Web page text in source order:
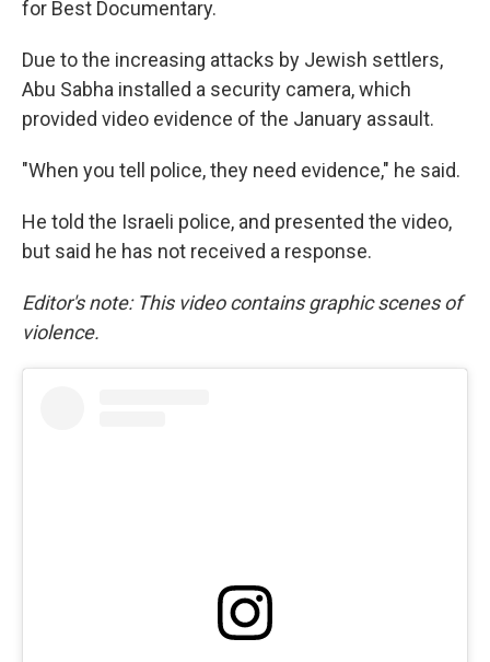
for Best Documentary.
Due to the increasing attacks by Jewish settlers,
Abu Sabha installed a security camera, which
provided video evidence of the January assault.
"When you tell police, they need evidence," he said.
He told the Israeli police, and presented the video,
but said he has not received a response.
Editor's note: This video contains graphic scenes of
violence.